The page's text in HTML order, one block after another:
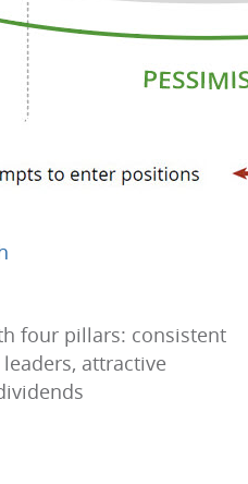
four pillars: consistent
attractive